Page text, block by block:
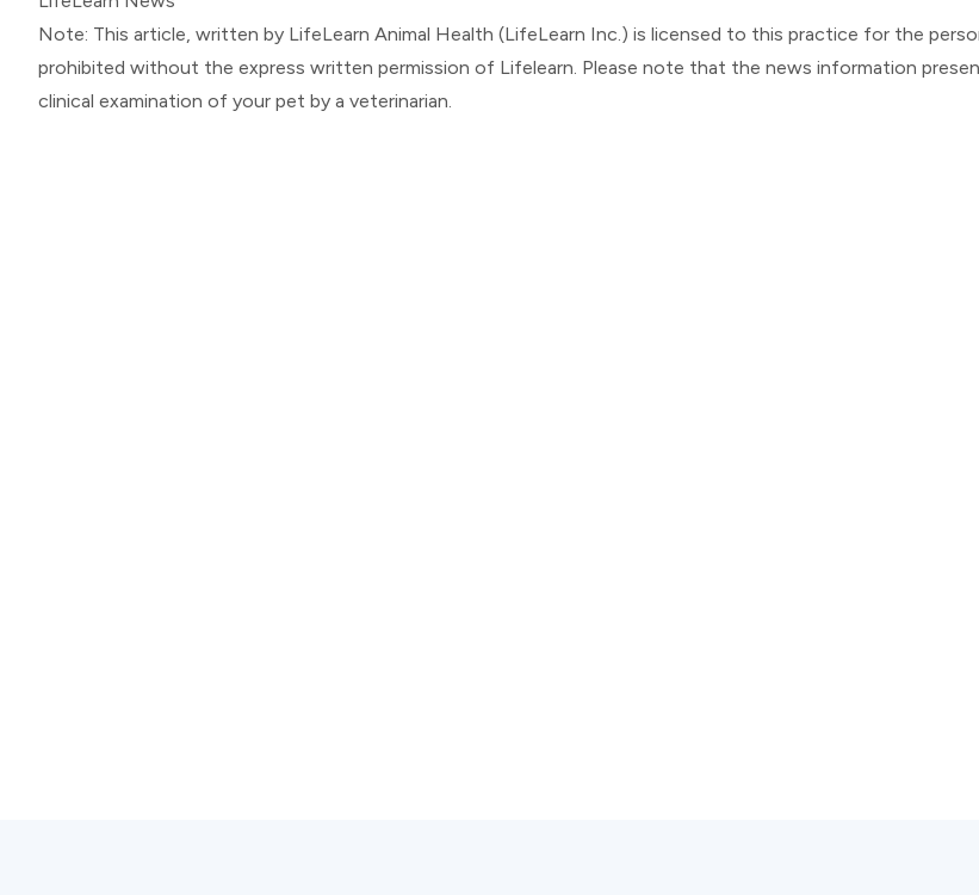
Note: This article, written by LifeLearn Animal Health (LifeLearn Inc.) is licensed to this practice for the
prohibited without the express written permission of Lifelearn. Please note that the news information
clinical examination of your pet by a veterinarian.